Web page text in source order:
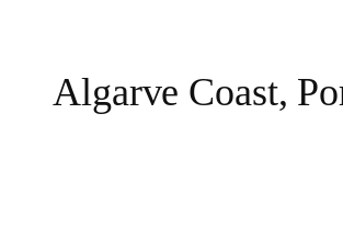
Algarve Coast,